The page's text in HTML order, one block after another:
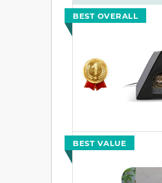
BEST OVERALL
BEST VALUE